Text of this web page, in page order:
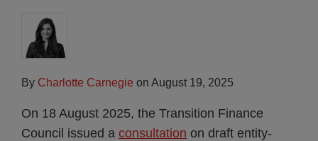
By Charlotte Carnegie on August 19, 2025
On 18 August 2025, the Transition Finance
Council issued a consultation on draft entity-